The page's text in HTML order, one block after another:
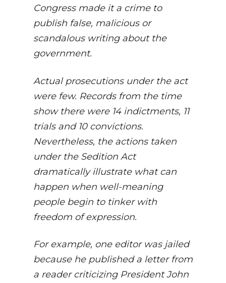
Congress made it a crime to
publish false, malicious or
scandalous writing about the
government.
Actual prosecutions under the act
were few. Records from the time
show there were 14 indictments, 11
trials and 10 convictions.
Nevertheless, the actions taken
under the Sedition Act
dramatically illustrate what can
happen when well-meaning
people begin to tinker with
freedom of expression.
For example, one editor was jailed
because he published a letter from
a reader criticizing President John